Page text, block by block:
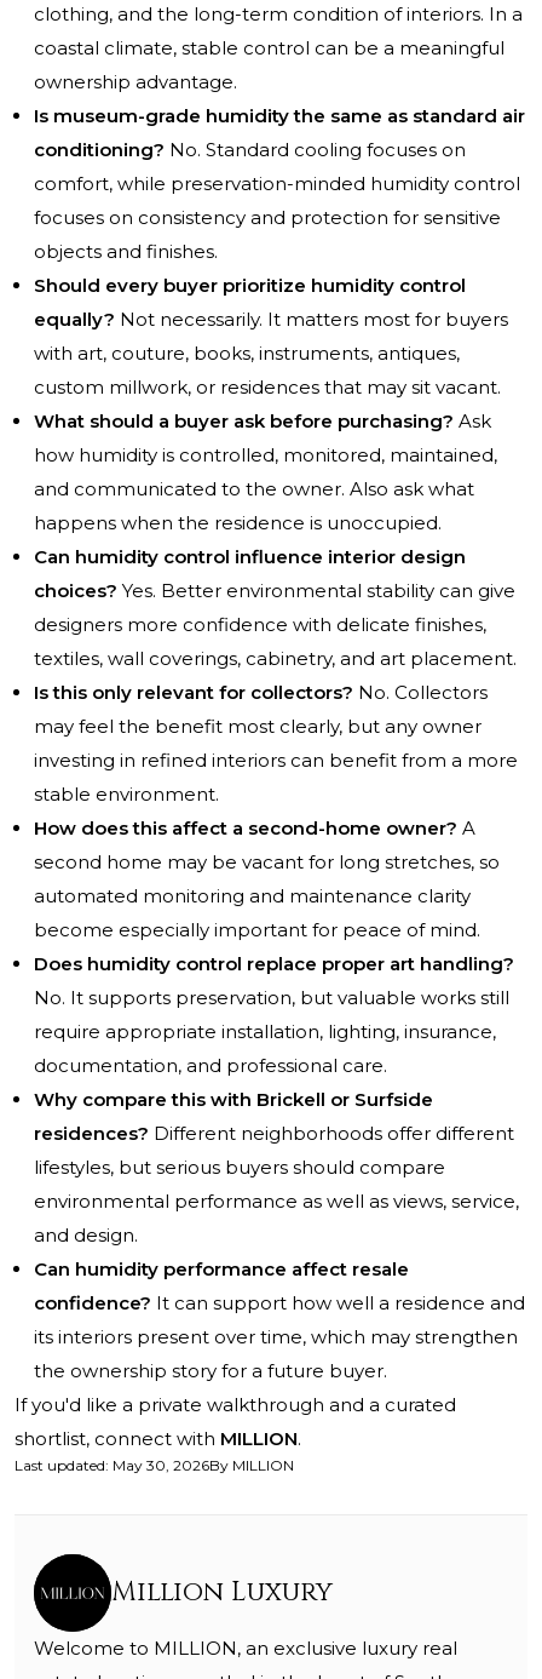
clothing, and the long-term condition of interiors. In a
coastal climate, stable control can be a meaningful
ownership advantage.
Is museum-grade humidity the same as standard air
conditioning? No. Standard cooling focuses on
comfort, while preservation-minded humidity control
focuses on consistency and protection for sensitive
objects and finishes.
Should every buyer prioritize humidity control
equally? Not necessarily. It matters most for buyers
with art, couture, books, instruments, antiques,
custom millwork, or residences that may sit vacant.
What should a buyer ask before purchasing? Ask
how humidity is controlled, monitored, maintained,
and communicated to the owner. Also ask what
happens when the residence is unoccupied.
Can humidity control influence interior design
choices? Yes. Better environmental stability can give
designers more confidence with delicate finishes,
textiles, wall coverings, cabinetry, and art placement.
Is this only relevant for collectors? No. Collectors
may feel the benefit most clearly, but any owner
investing in refined interiors can benefit from a more
stable environment.
How does this affect a second-home owner? A
second home may be vacant for long stretches, so
automated monitoring and maintenance clarity
become especially important for peace of mind.
Does humidity control replace proper art handling?
No. It supports preservation, but valuable works still
require appropriate installation, lighting, insurance,
documentation, and professional care.
Why compare this with Brickell or Surfside
residences? Different neighborhoods offer different
lifestyles, but serious buyers should compare
environmental performance as well as views, service,
and design.
Can humidity performance affect resale
confidence? It can support how well a residence and
its interiors present over time, which may strengthen
the ownership story for a future buyer.
If you'd like a private walkthrough and a curated
shortlist, connect with MILLION.
Last updated: May 30, 2026By MILLION
Million Luxury
Welcome to MILLION, an exclusive luxury real